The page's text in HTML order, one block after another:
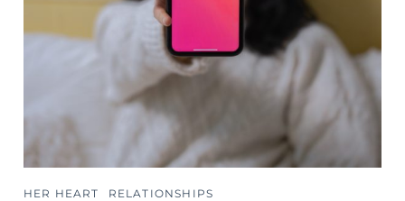
HER HEART RELATIONSHIPS